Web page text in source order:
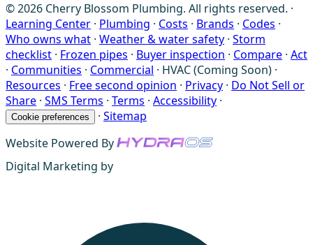
© 2026 Cherry Blossom Plumbing. All rights reserved. ·
Learning Center · Plumbing · Costs · Brands · Codes ·
Who owns what · Weather & water safety · Storm
checklist · Frozen pipes · Buyer inspection · Compare · Act
· Communities · Commercial · HVAC (Coming Soon) ·
Resources · Free second opinion · Privacy · Do Not Sell or
Share · SMS Terms · Terms · Accessibility ·
Cookie preferences · Sitemap
Website Powered By
Digital Marketing by